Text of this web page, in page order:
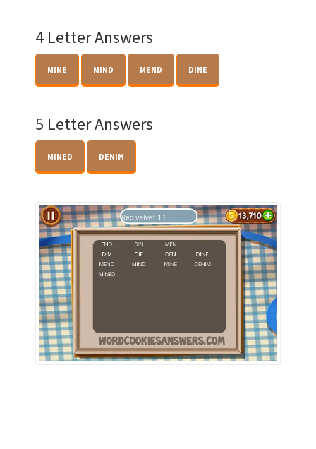
4 Letter Answers
MINE MIND MEND DINE
5 Letter Answers
MINED DENIM